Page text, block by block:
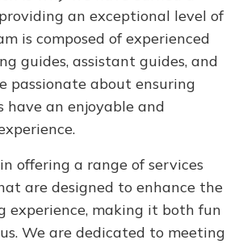
an exceptional level of
is composed of experienced
guides, assistant guides, and
passionate about ensuring
have an enjoyable and
offering a range of services
are designed to enhance the
experience, making it both fun
We are dedicated to meeting